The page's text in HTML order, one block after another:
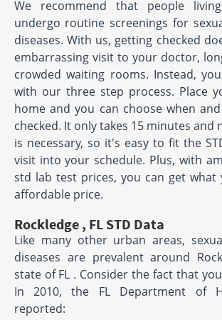
We recommend that people
undergo routine screenings for
diseases. With us, getting checked
embarrassing visit to your doctor,
crowded waiting rooms. Instead,
with our three step process. Place
home and you can choose when
checked. It only takes 15 minutes
is necessary, so it's easy to fit the
visit into your schedule. Plus, with
std lab test prices, you can get what
affordable price.
Rockledge , FL STD Data
Like many other urban areas,
diseases are prevalent around
state of FL . Consider the fact that
In 2010, the FL Department of
reported: